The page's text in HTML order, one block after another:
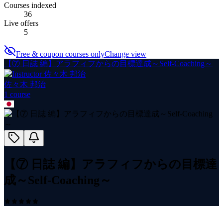
Courses indexed
36
Live offers
5
Free & coupon courses onlyChange view
【⑦ 日誌 編】アラフィフからの目標達成～Self-Coaching～
佐々木 邦治
1 course
【⑦ 日誌 編】アラフィフからの目標達
成～Self-Coaching～